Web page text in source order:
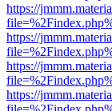
https://
https://
https://
https://